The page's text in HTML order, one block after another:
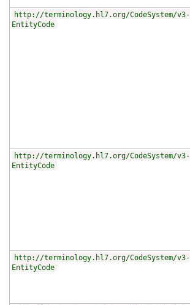
http://terminology.hl7.org/CodeSystem/v3-
EntityCode
http://terminology.hl7.org/CodeSystem/v3-
EntityCode
http://terminology.hl7.org/CodeSystem/v3-
EntityCode